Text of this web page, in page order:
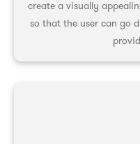
create a visually
so that the user can go